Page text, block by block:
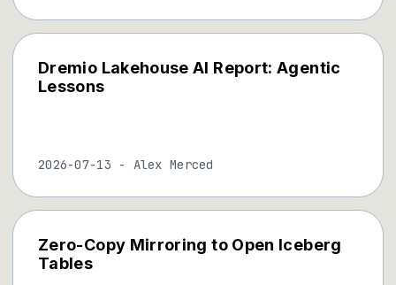
Dremio Lakehouse AI Report: Agentic
Lessons
2026-07-13 - Alex Merced
Zero-Copy Mirroring to Open Iceberg
Tables